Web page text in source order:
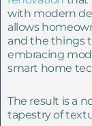
with modern
allows
and the things
embracing
smart home
The result is a
tapestry of